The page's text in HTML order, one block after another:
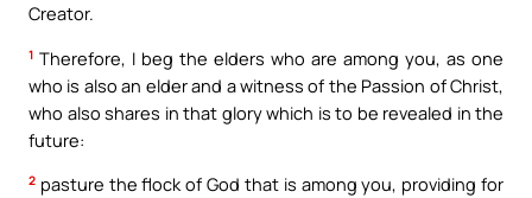
Creator.
1 Therefore, I beg the elders who are among you, as one
who is also an elder and a witness of the Passion of Christ,
who also shares in that glory which is to be revealed in the
future:
2 pasture the flock of God that is among you, providing for